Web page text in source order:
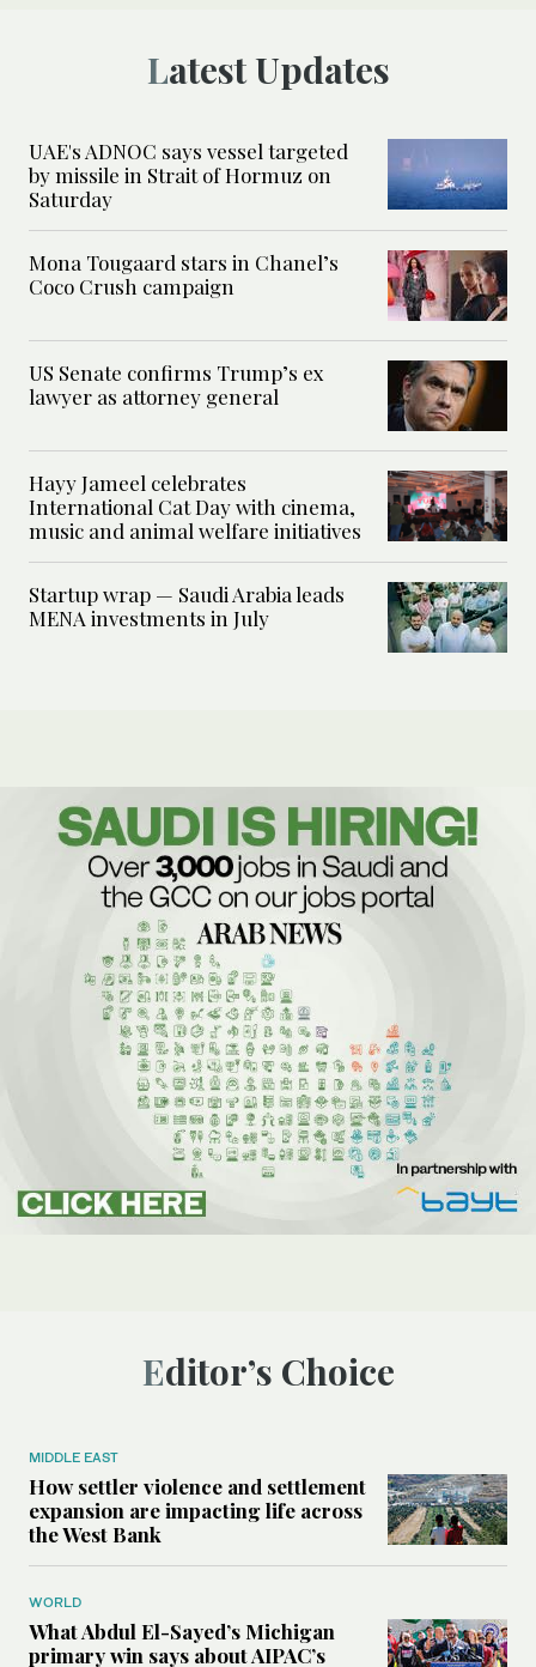
Latest Updates
UAE's ADNOC says vessel targeted
by missile in Strait of Hormuz on
Saturday
Mona Tougaard stars in Chanel’s
Coco Crush campaign
US Senate confirms Trump’s ex
lawyer as attorney general
Hayy Jameel celebrates
International Cat Day with cinema,
music and animal welfare initiatives
Startup wrap — Saudi Arabia leads
MENA investments in July
Editor’s Choice
MIDDLE EAST
How settler violence and settlement
expansion are impacting life across
the West Bank
WORLD
What Abdul El-Sayed’s Michigan
primary win says about AIPAC’s